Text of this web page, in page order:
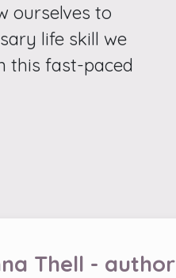
ourselves to
life skill we
this fast-paced
Thell - author